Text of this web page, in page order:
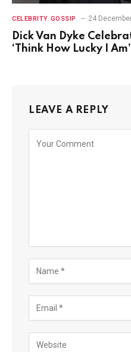
CELEBRITY GOSSIP 24
Dick Van Dyke
‘Think How Lucky I Am’
LEAVE A REPLY